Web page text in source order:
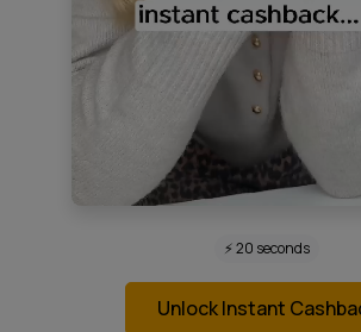
⚡ 20 seconds
Unlock Instant